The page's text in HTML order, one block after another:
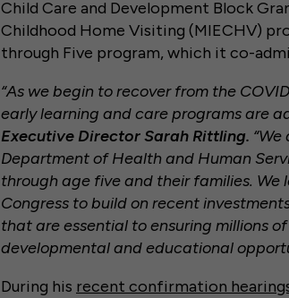
Child Care and Development Block
Childhood Home Visiting (MIECHV)
through Five program, which it co-
“As we begin to recover from the
early learning and care programs are
Executive Director Sarah Rittling.
Department of Health and Human
through age five and their families.
Congress to build on recent
that are essential to ensuring millions
developmental and educational
During his recent confirmation